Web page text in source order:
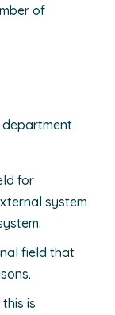
of
department
for
system
field that
this is